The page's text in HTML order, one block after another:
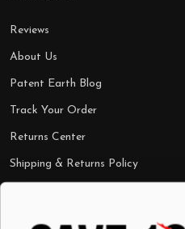
Reviews
About Us
Patent Earth Blog
Track Your Order
Returns Center
Shipping & Returns Policy
Categories